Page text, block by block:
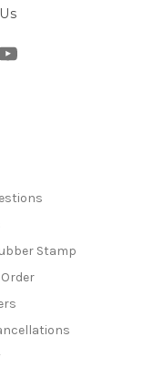
Stamp